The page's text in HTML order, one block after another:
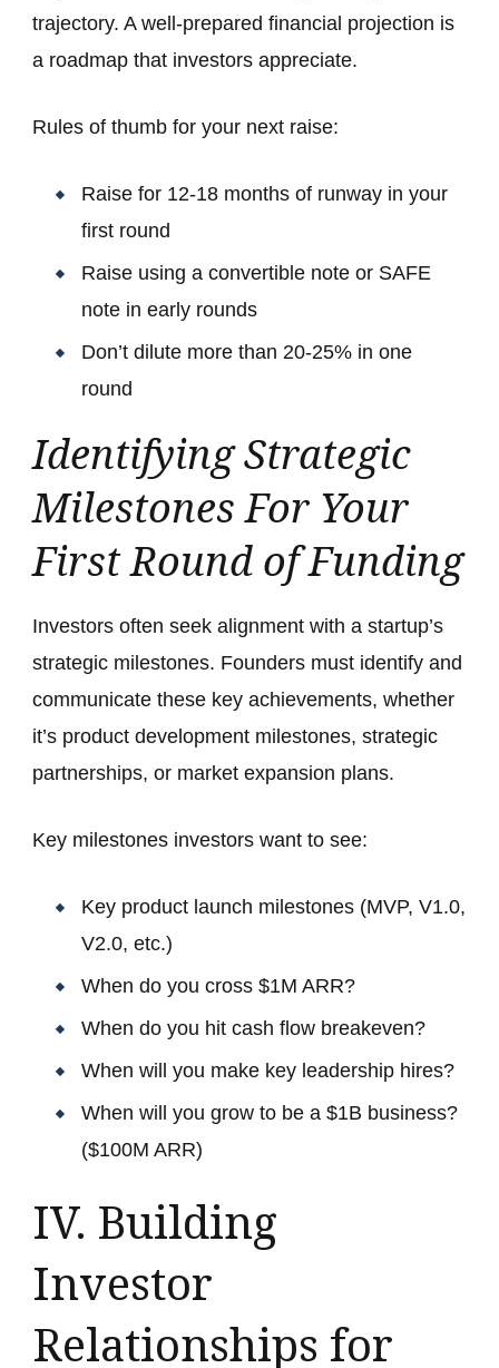
trajectory. A well-prepared financial projection is
a roadmap that investors appreciate.
Rules of thumb for your next raise:
Raise for 12-18 months of runway in your
first round
Raise using a convertible note or SAFE
note in early rounds
Don’t dilute more than 20-25% in one
round
Identifying Strategic
Milestones For Your
First Round of Funding
Investors often seek alignment with a startup’s
strategic milestones. Founders must identify and
communicate these key achievements, whether
it’s product development milestones, strategic
partnerships, or market expansion plans.
Key milestones investors want to see:
Key product launch milestones (MVP, V1.0,
V2.0, etc.)
When do you cross $1M ARR?
When do you hit cash flow breakeven?
When will you make key leadership hires?
When will you grow to be a $1B business?
($100M ARR)
IV. Building
Investor
Relationships for